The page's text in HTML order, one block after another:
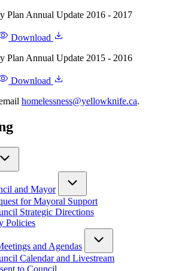
Plan Annual Update 2016 - 2017
Download
Plan Annual Update 2015 - 2016
Download
homelessness@yellowknife.ca.
and Mayor
for Mayoral Support
Strategic Directions
Policies
and Agendas
Calendar and Livestream
to Council